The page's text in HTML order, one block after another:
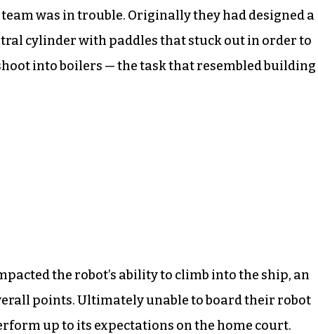
team was in trouble. Originally they had designed a
cylinder with paddles that stuck out in order to
into boilers — the task that resembled building
the robot’s ability to climb into the ship, an
points. Ultimately unable to board their robot
up to its expectations on the home court.